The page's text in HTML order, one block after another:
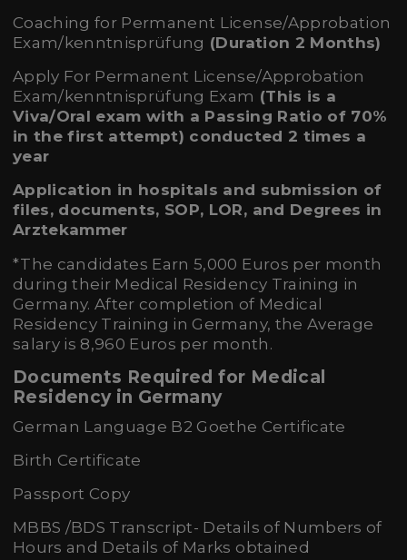
Coaching for Permanent License/Approbation
Exam/kenntnisprüfung (Duration 2 Months)
Apply For Permanent License/Approbation
Exam/kenntnisprüfung Exam (This is a
Viva/Oral exam with a Passing Ratio of 70%
in the first attempt) conducted 2 times a
year
Application in hospitals and submission of
files, documents, SOP, LOR, and Degrees in
Arztekammer
*The candidates Earn 5,000 Euros per month
during their Medical Residency Training in
Germany. After completion of Medical
Residency Training in Germany, the Average
salary is 8,960 Euros per month.
Documents Required for Medical
Residency in Germany
German Language B2 Goethe Certificate
Birth Certificate
Passport Copy
MBBS /BDS Transcript- Details of Numbers of
Hours and Details of Marks obtained